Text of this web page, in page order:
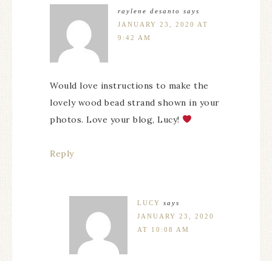
raylene desanto
says
JANUARY 23, 2020 AT
9:42 AM
Would love instructions to make the
lovely wood bead strand shown in your
photos. Love your blog, Lucy!
Reply
LUCY says
JANUARY 23, 2020
AT 10:08 AM